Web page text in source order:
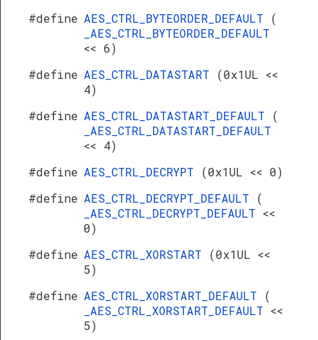
#define AES_CTRL_BYTEORDER_DEFAULT (
_AES_CTRL_BYTEORDER_DEFAULT
<< 6)
#define AES_CTRL_DATASTART (0x1UL <<
4)
#define AES_CTRL_DATASTART_DEFAULT (
_AES_CTRL_DATASTART_DEFAULT
<< 4)
#define AES_CTRL_DECRYPT (0x1UL << 0)
#define AES_CTRL_DECRYPT_DEFAULT (
_AES_CTRL_DECRYPT_DEFAULT <<
0)
#define AES_CTRL_XORSTART (0x1UL <<
5)
#define AES_CTRL_XORSTART_DEFAULT (
_AES_CTRL_XORSTART_DEFAULT <<
5)